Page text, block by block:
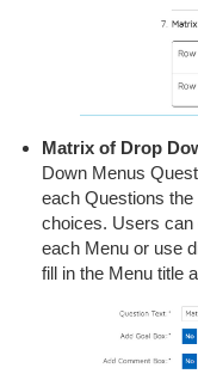
Matrix of Drop
Down Menus
each Questions
choices. Users
each Menu or use
fill in the Menu title